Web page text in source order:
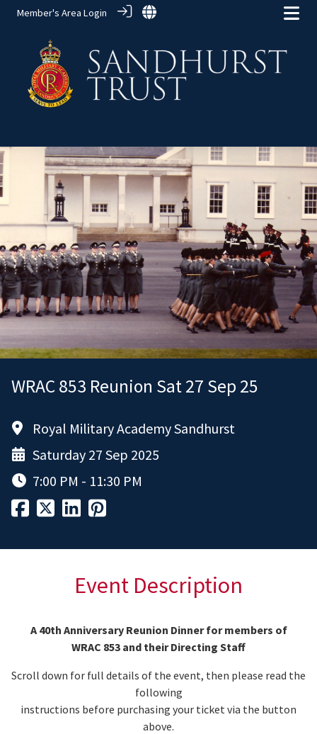
Member's Area Login
WRAC 853 Reunion Sat 27 Sep 25
Royal Military Academy Sandhurst
Saturday 27 Sep 2025
7:00 PM - 11:30 PM
Event Description
A 40th Anniversary Reunion Dinner for members of
WRAC 853 and their Directing Staff
Scroll down for full details of the event, then please read the
following
instructions before purchasing your ticket via the button
above.